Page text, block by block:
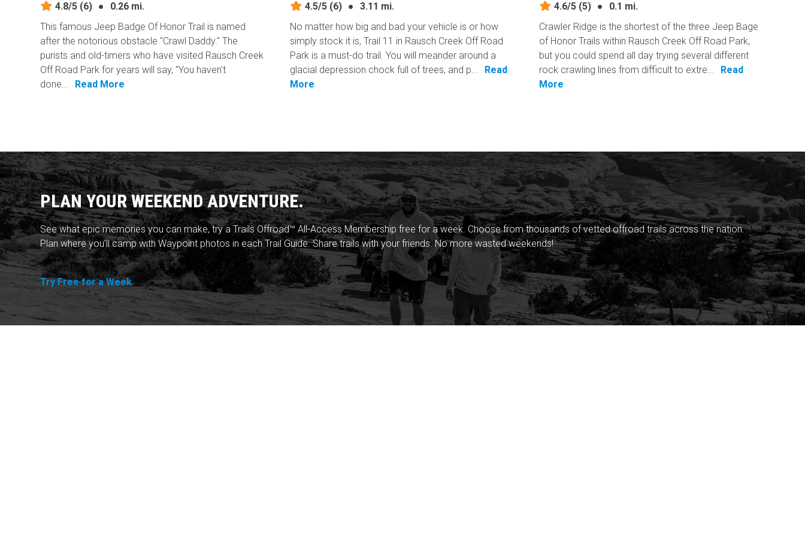
4.8/5 (6) ●
0.26 mi.
This famous Jeep Badge Of Honor Trail is named
after the notorious obstacle "Crawl Daddy." The
purists and old-timers who have visited Rausch Creek
Off Road Park for years will say, "You haven't
done...
Read More
4.5/5(6) ●
3.11 mi.
No matter how big and bad your vehicle is or how
simply stock it is, Trail 11 in Rausch Creek Off Road
Park is a must-do trail. You will meander around a
glacial depression chock full of trees, and p...
Read
More
4.6/5 (5) ●
0.1 mi.
Crawler Ridge is the shortest of the three Jeep Bage
of Honor Trails within Rausch Creek Off Road Park,
but you could spend all day trying several different
rock crawling lines from difficult to extre...
Read
More
PLAN YOUR WEEKEND ADVENTURE.
See what epic memories you can make, try a Trails Offroad™ All-Access Membership free for a week. Choose from thousands of vetted offroad trails across the nation.
Plan where you'll camp with Waypoint photos in each Trail Guide. Share trails with your friends. No more wasted weekends!
Try Free for a Week